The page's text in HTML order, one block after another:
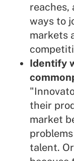
reaches,
ways to
markets
Identify
their
market
talent.